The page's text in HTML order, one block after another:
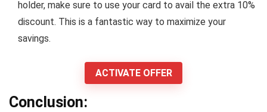
holder, make sure to use your card to avail the extra 10%
discount. This is a fantastic way to maximize your
savings.
ACTIVATE OFFER
Conclusion: